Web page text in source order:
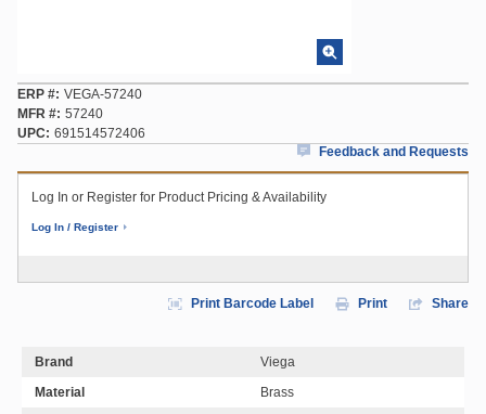
ERP # VEGA-57240
MFR # 57240
UPC
691514572406
Feedback and Requests
Log In or Register for Product Pricing & Availability
Log In / Register
Print Barcode Label Print Share
Brand
Viega
Material
Brass